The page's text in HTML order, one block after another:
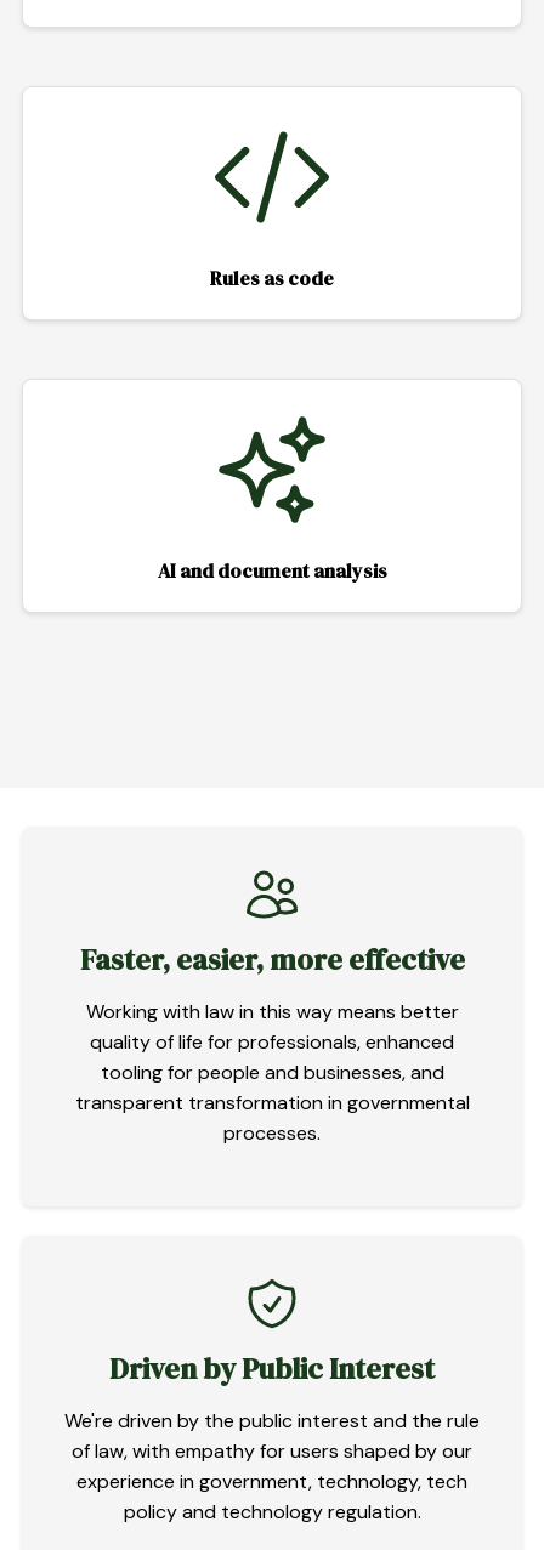
Rules as code
AI and document analysis
Faster, easier, more effective
Working with law in this way means better
quality of life for professionals, enhanced
tooling for people and businesses, and
transparent transformation in governmental
processes.
Driven by Public Interest
We're driven by the public interest and the rule
of law, with empathy for users shaped by our
experience in government, technology, tech
policy and technology regulation.